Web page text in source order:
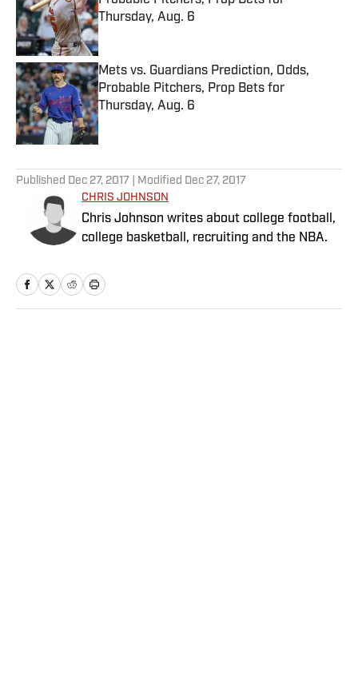
Thursday, Aug. 6
Published by on Invalid Date
Mets vs. Guardians Prediction, Odds,
Probable Pitchers, Prop Bets for
Thursday, Aug. 6
Published by on Invalid Date
Published Dec 27, 2017 | Modified Dec 27, 2017
CHRIS JOHNSON
Chris Johnson writes about college football,
college basketball, recruiting and the NBA.